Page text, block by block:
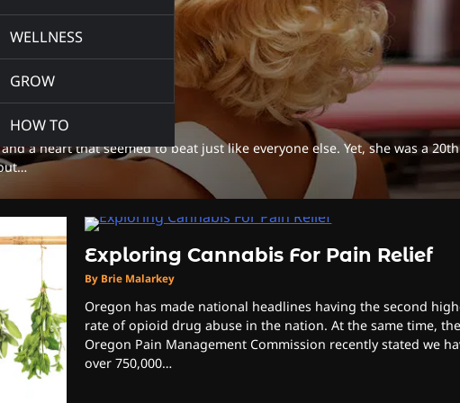
WELLNESS
GROW
HOW TO
a heart that seemed to beat just like everyone else. Yet, she was a 20th
Exploring Cannabis For Pain Relief
By Brie Malarkey
Oregon has made national headlines having the second
rate of opioid drug abuse in the nation. At the same time, the
Oregon Pain Management Commission recently stated we
over 750,000…